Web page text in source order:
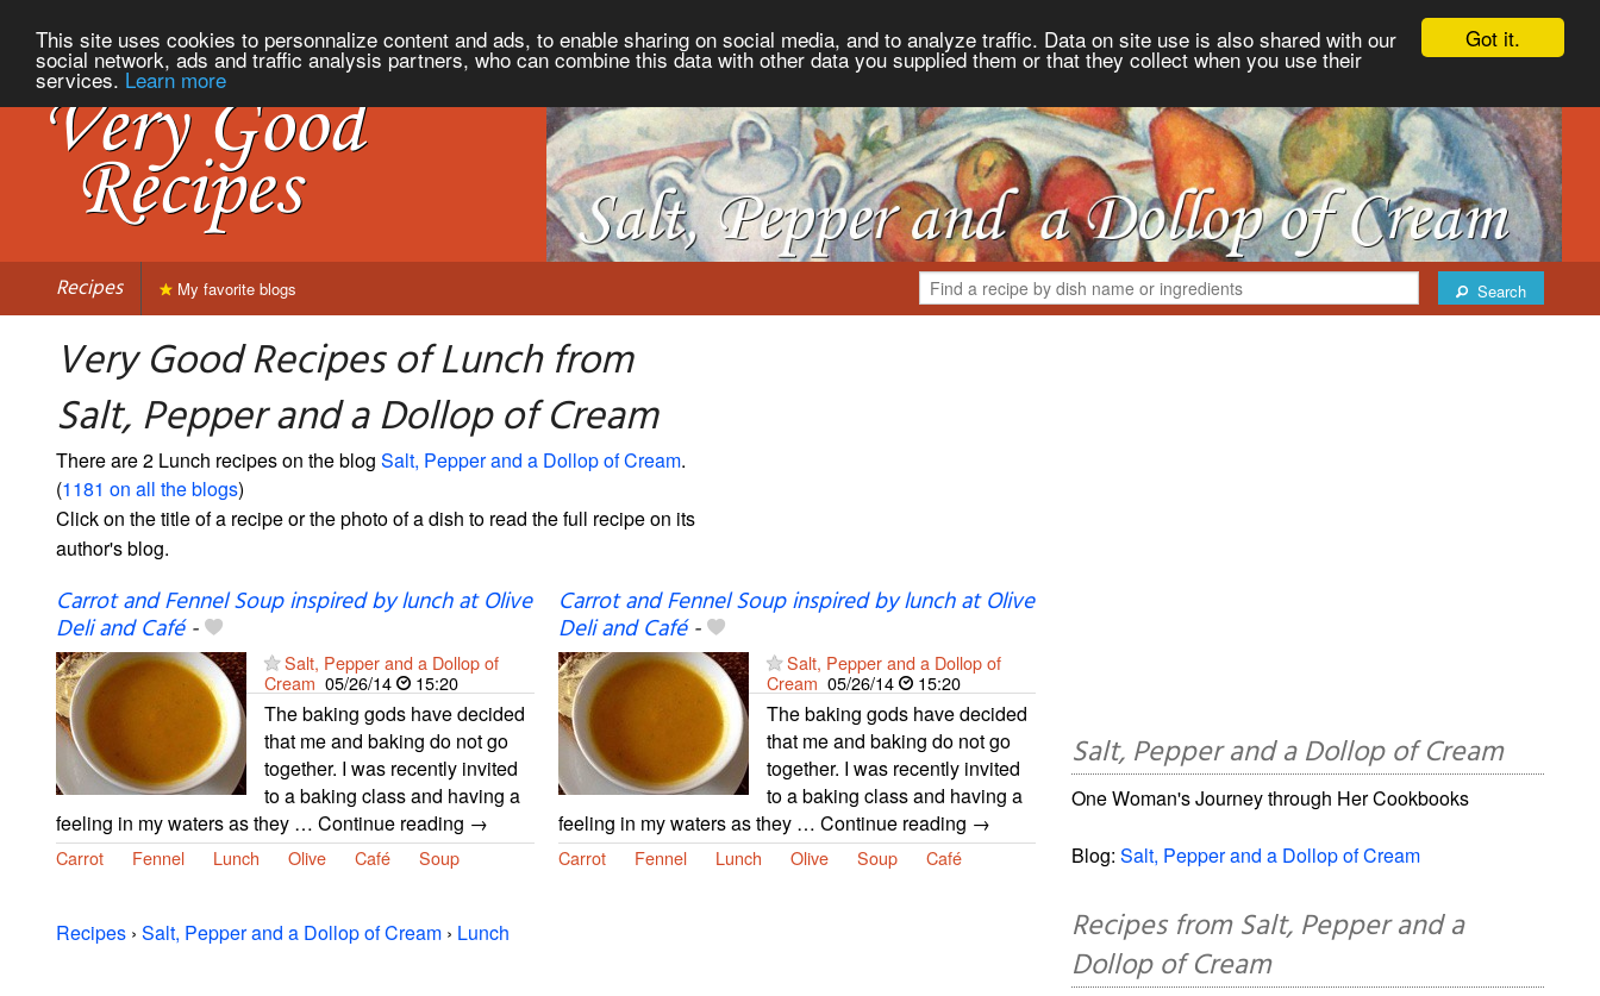
Got it.
This site uses cookies to personnalize content and ads, to enable sharing on social media, and to analyze traffic. Data on site use is also shared with our
social network, ads and traffic analysis partners, who can combine this data with other data you supplied them or that they collect when you use their
services. Learn more
Recipes Search
My favorite blogs
Very Good Recipes of Lunch from
Salt, Pepper and a Dollop of Cream
There are 2 Lunch recipes on the blog Salt, Pepper and a Dollop of Cream.
(1181 on all the blogs)
Click on the title of a recipe or the photo of a dish to read the full recipe on its
author's blog.
Carrot and Fennel Soup inspired by lunch at Olive
Deli and Café-
Salt, Pepper and a Dollop of
Cream 05/26/14 15:20
The baking gods have decided
that me and baking do not go
together. I was recently invited
to a baking class and having a
feeling in my waters as they … Continue reading →
Carrot Fennel Lunch Olive Café Soup
Carrot and Fennel Soup inspired by lunch at Olive
Deli and Café-
Salt, Pepper and a Dollop of
Cream 05/26/14 15:20
The baking gods have decided
that me and baking do not go
together. I was recently invited
to a baking class and having a
feeling in my waters as they … Continue reading →
Carrot Fennel Lunch Olive Soup Café
Recipes › Salt, Pepper and a Dollop of Cream › Lunch
Salt, Pepper and a Dollop of Cream
One Woman's Journey through Her Cookbooks
Blog:Salt, Pepper and a Dollop of Cream
Recipes from Salt, Pepper and a
Dollop of Cream